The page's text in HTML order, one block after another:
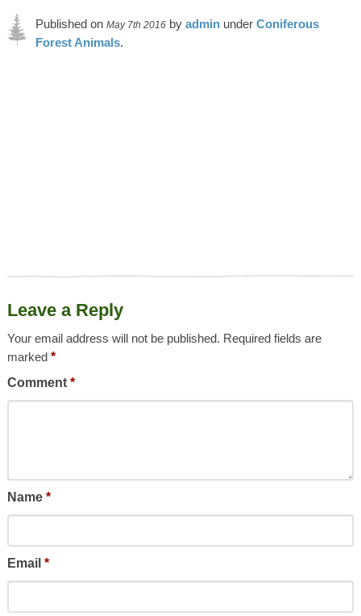
Published on May 7th 2016by adminunder Coniferous
Forest Animals.
Leave a Reply
Your email address will not be published. Required fields are
marked *
Comment *
Name *
Email *